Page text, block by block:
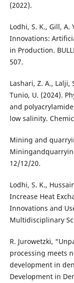
(2022).
Lodhi, S. K., Gill, A.
Innovations:
in Production.
507.
Lashari, Z. A., Lalji,
Tunio, U. (2024).
and
low salinity.
Mining and
12/12/20.
Lodhi, S. K.,
Increase Heat
Innovations and
Multidisciplinary
R. Jurowetzki,
processing meets
development in
Development in